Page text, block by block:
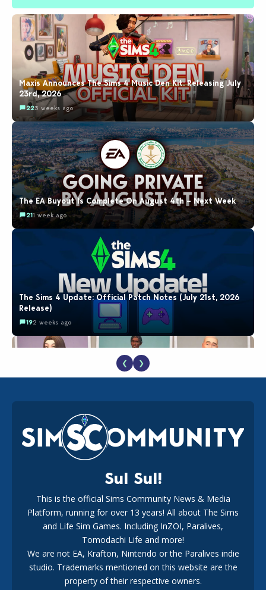
Maxis Announces The Sims 4 Music Den Kit: Releasing July
23rd, 2026
223 weeks ago
The EA Buyout Is Complete On August 4th – Next Week
211 week ago
The Sims 4 Update: Official Patch Notes (July 21st, 2026
Release)
192 weeks ago
EA Reveals Free The Sims 4 Coach Capsule Collection and
New Music Den Kit Info
183 weeks ago
New The Sims 4 Maker Packs: Two Free and One Paid
Marketplace Release
❮ ❯
Sul Sul!
This is the official Sims Community News & Media
Platform, running for over 13 years! All about The Sims
and Life Sim Games. Including InZOI, Paralives,
Tomodachi Life and more!
We are not EA, Krafton, Nintendo or the Paralives indie
studio. Trademarks mentioned on this website are the
property of their respective owners.